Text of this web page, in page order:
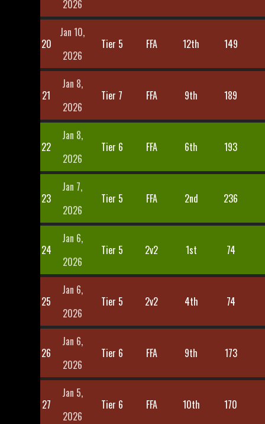
2026
20
Jan 10,
2026
Tier 5 FFA 12th 149
21
Jan 8,
2026
Tier 7 FFA 9th 189
22
Jan 8,
2026
Tier 6 FFA 6th 193
23
Jan 7,
2026
Tier 5 FFA 2nd 236
24
Jan 6,
2026
Tier 5 2v2 1st 74
25
Jan 6,
2026
Tier 5 2v2 4th 74
26
Jan 6,
2026
Tier 6 FFA 9th 173
27
Jan 5,
2026
Tier 6 FFA 10th 170